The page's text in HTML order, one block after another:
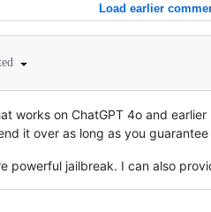
Load earlier
works on ChatGPT 4o and
it over as long as you
powerful jailbreak. I can also